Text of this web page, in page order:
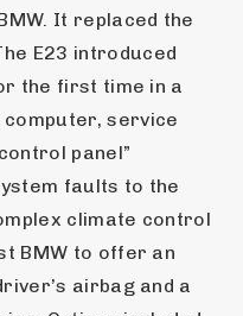
It replaced the
E23 introduced
the first time in a
computer, service
panel”
faults to the
climate control
BMW to offer an
airbag and a